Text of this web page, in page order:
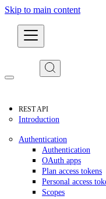
Skip to main content
REST API
Introduction
Authentication
Authentication
OAuth apps
Plan access tokens
Personal access
Scopes